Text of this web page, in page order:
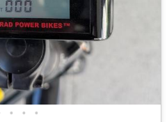
• • •